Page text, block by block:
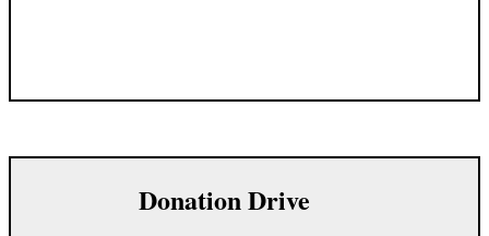
Donation Drive